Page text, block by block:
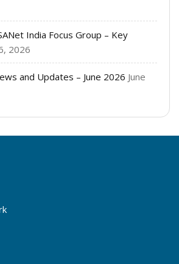
India Focus Group – Key
2026
and Updates – June 2026 June